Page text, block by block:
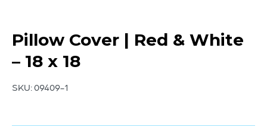
Pillow Cover | Red & White
– 18 x 18
SKU:09409-1